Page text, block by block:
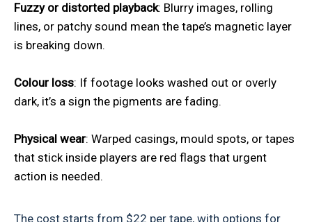
Fuzzy or distorted playback: Blurry images, rolling
lines, or patchy sound mean the tape’s magnetic layer
is breaking down.
Colour loss: If footage looks washed out or overly
dark, it’s a sign the pigments are fading.
Physical wear: Warped casings, mould spots, or tapes
that stick inside players are red flags that urgent
action is needed.
The cost starts from $22 per tape, with options for